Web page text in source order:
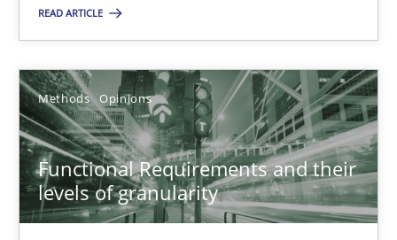
READ ARTICLE
Methods Opinions
Functional Requirements and their
levels of granularity
Guilherme Siqueira Simões
Carlos Eduardo Vazquez
21.02.2017